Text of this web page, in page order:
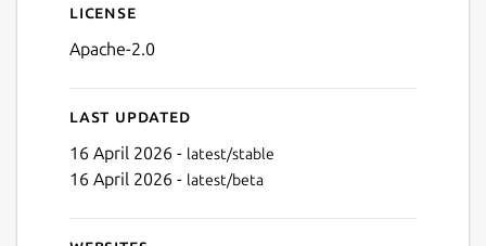
License
Apache-2.0
Last updated
16 April 2026 - latest/stable
16 April 2026 - latest/beta